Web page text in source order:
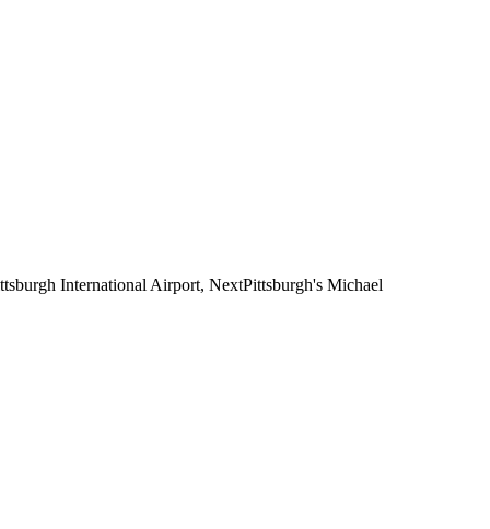
International Airport, NextPittsburgh's Michael